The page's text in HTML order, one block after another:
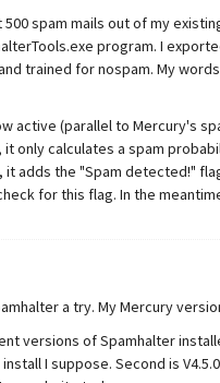
spam mails out of my
program. I
trained for nospam. My
active (parallel to Mercury's
only calculates a spam
it adds the "Spam detected!"
for this flag. In the
probability is always at
debug results for
X-MERCURY-SPAMHALTER: probability - 0.0%
a try. My Mercury
versions of Spamhalter
I suppose. Second is